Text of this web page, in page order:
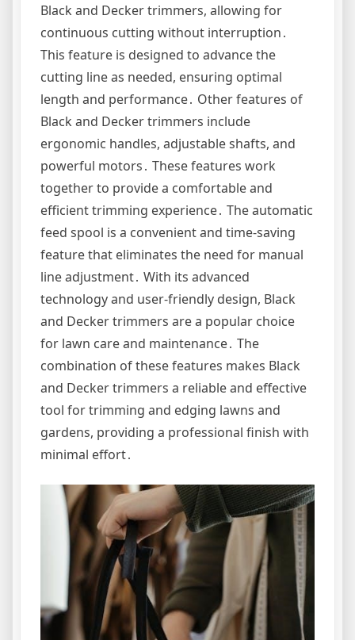
Black and Decker trimmers, allowing for
continuous cutting without interruption․
This feature is designed to advance the
cutting line as needed, ensuring optimal
length and performance․ Other features of
Black and Decker trimmers include
ergonomic handles, adjustable shafts, and
powerful motors․ These features work
together to provide a comfortable and
efficient trimming experience․ The automatic
feed spool is a convenient and time-saving
feature that eliminates the need for manual
line adjustment․ With its advanced
technology and user-friendly design, Black
and Decker trimmers are a popular choice
for lawn care and maintenance․ The
combination of these features makes Black
and Decker trimmers a reliable and effective
tool for trimming and edging lawns and
gardens, providing a professional finish with
minimal effort․